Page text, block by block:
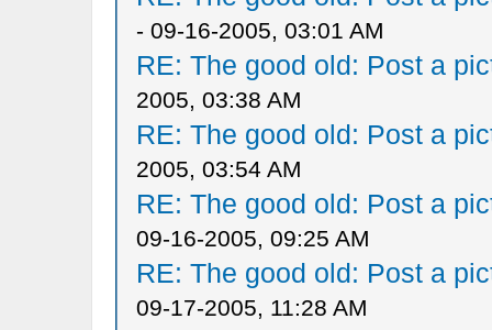
- 09-16-2005, 03:01 AM
RE: The good old: Post a
2005, 03:38 AM
RE: The good old: Post a
2005, 03:54 AM
RE: The good old: Post a
09-16-2005, 09:25 AM
RE: The good old: Post a
09-17-2005, 11:28 AM